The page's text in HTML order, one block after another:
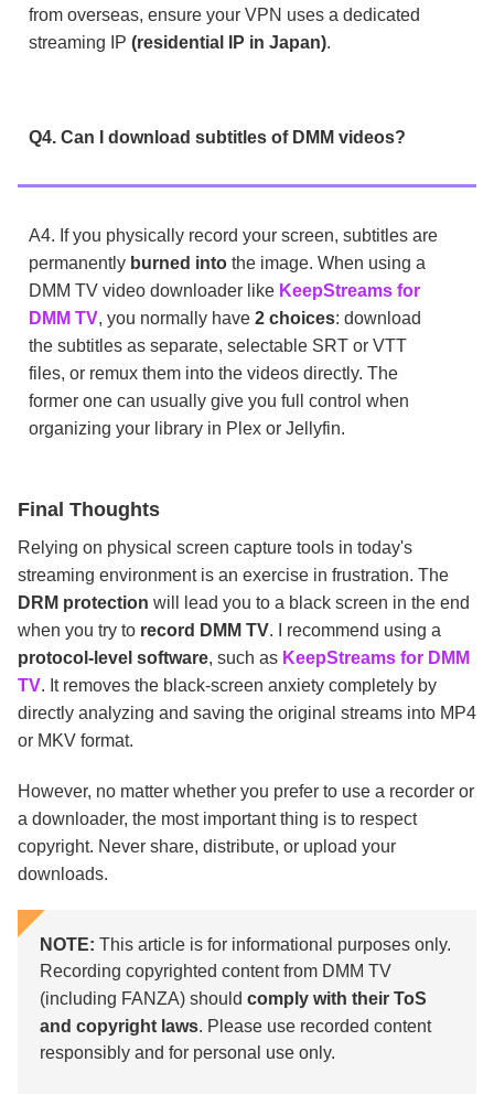
from overseas, ensure your VPN uses a dedicated
streaming IP (residential IP in Japan).
Q4. Can I download subtitles of DMM videos?
A4. If you physically record your screen, subtitles are
permanently burned into the image. When using a
DMM TV video downloader like KeepStreams for
DMM TV, you normally have 2 choices: download
the subtitles as separate, selectable SRT or VTT
files, or remux them into the videos directly. The
former one can usually give you full control when
organizing your library in Plex or Jellyfin.
Final Thoughts
Relying on physical screen capture tools in today's
streaming environment is an exercise in frustration. The
DRM protection will lead you to a black screen in the end
when you try to record DMM TV. I recommend using a
protocol-level software, such as KeepStreams for DMM
TV. It removes the black-screen anxiety completely by
directly analyzing and saving the original streams into MP4
or MKV format.
However, no matter whether you prefer to use a recorder or
a downloader, the most important thing is to respect
copyright. Never share, distribute, or upload your
downloads.
NOTE: This article is for informational purposes only.
Recording copyrighted content from DMM TV
(including FANZA) should comply with their ToS
and copyright laws. Please use recorded content
responsibly and for personal use only.